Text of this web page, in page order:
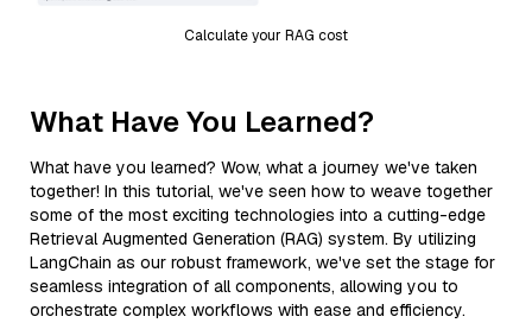
Calculate your RAG cost
What Have You Learned?
What have you learned? Wow, what a journey we've taken
together! In this tutorial, we've seen how to weave together
some of the most exciting technologies into a cutting-edge
Retrieval Augmented Generation (RAG) system. By utilizing
LangChain as our robust framework, we've set the stage for
seamless integration of all components, allowing you to
orchestrate complex workflows with ease and efficiency.